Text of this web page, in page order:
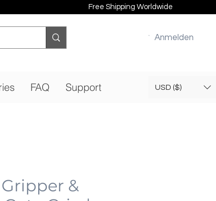
Free Shipping Worldwide
Anmelden
FAQ Support USD ($)
&